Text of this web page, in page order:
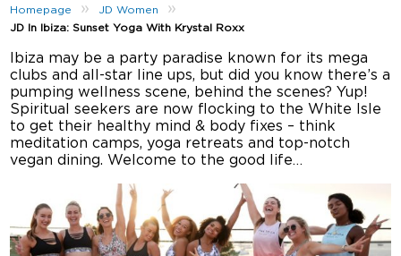
Homepage » JD Women »
JD In Ibiza: Sunset Yoga With Krystal Roxx
Ibiza may be a party paradise known for its mega
clubs and all-star line ups, but did you know there’s a
pumping wellness scene, behind the scenes? Yup!
Spiritual seekers are now flocking to the White Isle
to get their healthy mind & body fixes – think
meditation camps, yoga retreats and top-notch
vegan dining. Welcome to the good life…